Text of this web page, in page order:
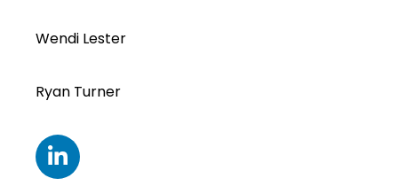
Wendi Lester
Ryan Turner